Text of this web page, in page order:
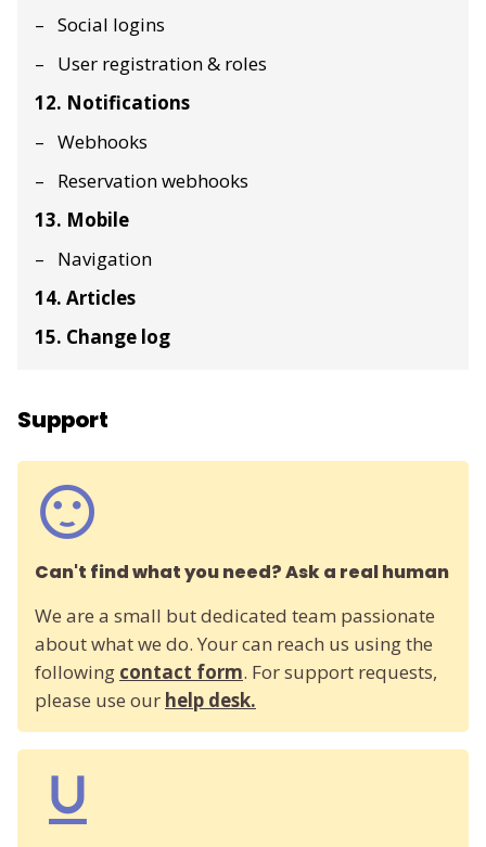
Social logins
User registration & roles
12. Notifications
Webhooks
Reservation webhooks
13. Mobile
Navigation
14. Articles
15. Change log
Support
Can't find what you need? Ask a real human
We are a small but dedicated team passionate
about what we do. Your can reach us using the
following contact form. For support requests,
please use our help desk.